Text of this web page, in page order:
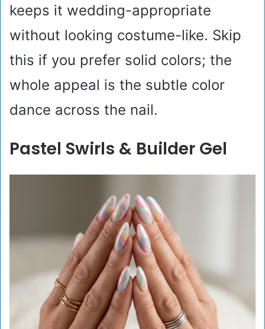
keeps it wedding-appropriate
without looking costume-like. Skip
this if you prefer solid colors; the
whole appeal is the subtle color
dance across the nail.
Pastel Swirls & Builder Gel